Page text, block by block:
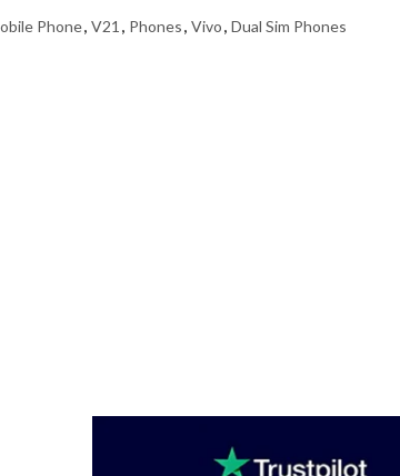
Phone, V21 , Phones, Vivo, Dual Sim Phones